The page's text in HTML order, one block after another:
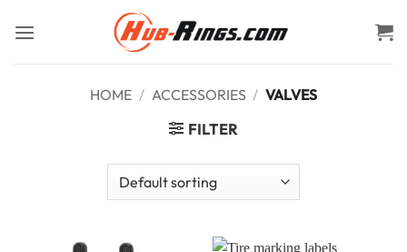
HOME / ACCESSORIES / VALVES
FILTER